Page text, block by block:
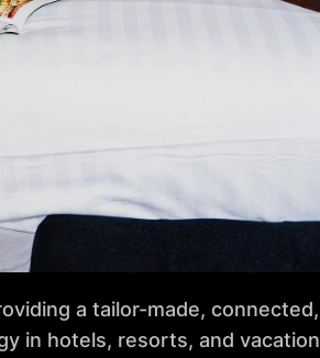
a tailor-made, connected,
in hotels, resorts, and vacation